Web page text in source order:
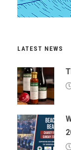
LATEST NEWS